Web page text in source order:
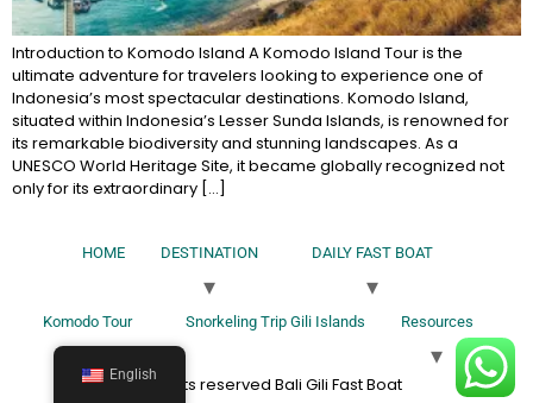
Introduction to Komodo Island A Komodo Island Tour is the
ultimate adventure for travelers looking to experience one of
Indonesia’s most spectacular destinations. Komodo Island,
situated within Indonesia’s Lesser Sunda Islands, is renowned for
its remarkable biodiversity and stunning landscapes. As a
UNESCO World Heritage Site, it became globally recognized not
only for its extraordinary […]
HOME DESTINATION DAILY FAST BOAT
Komodo Tour Snorkeling Trip Gili Islands Resources
All rights reserved Bali Gili Fast Boat
English